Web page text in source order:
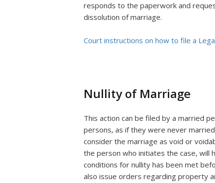
responds to the paperwork and
dissolution of marriage.
Court instructions on how to file a
Nullity of Marriage
This action can be filed by a married
persons, as if they were never
consider the marriage as void or
the person who initiates the case,
conditions for nullity has been met
also issue orders regarding property